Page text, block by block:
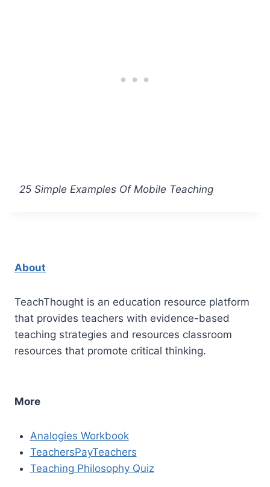
25 Simple Examples Of Mobile Teaching
About
TeachThought is an education resource platform
that provides teachers with evidence-based
teaching strategies and resources classroom
resources that promote critical thinking.
More
Analogies Workbook
TeachersPayTeachers
Teaching Philosophy Quiz